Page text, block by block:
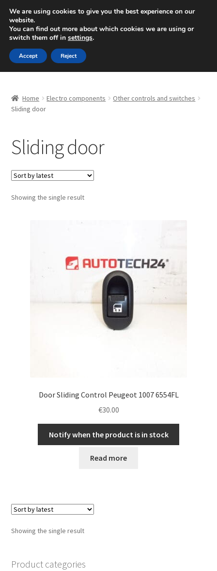
SHIPPING starting at 6 EUR
Mon-Fri 9 a.m. - 4 p.m.+420 704 494 494
Skip
to
navigation
Skip
to
content
About Us
Checkout
CommerceOps OS
Home Electro components
Other controls and switches
Sliding door
Sliding door
Showing the single result
Door Sliding Control Peugeot 1007 6554FL
€30.00
Notify when the product is in stock
Read more
Showing the single result
Product categories
We are using cookies to give you the best experience on our
website.
You can find out more about which cookies we are using or
switch them off in settings.
Accept Reject